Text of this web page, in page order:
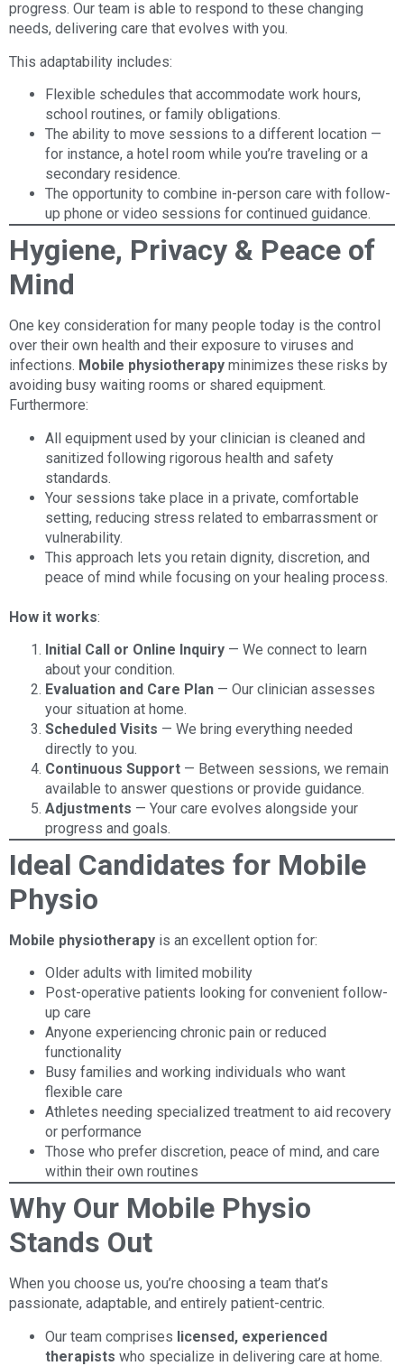
progress. Our team is able to respond to these changing
needs, delivering care that evolves with you.
This adaptability includes:
Flexible schedules that accommodate work hours,
school routines, or family obligations.
The ability to move sessions to a different location —
for instance, a hotel room while you’re traveling or a
secondary residence.
The opportunity to combine in-person care with follow-
up phone or video sessions for continued guidance.
Hygiene, Privacy & Peace of
Mind
One key consideration for many people today is the control
over their own health and their exposure to viruses and
infections. Mobile physiotherapy minimizes these risks by
avoiding busy waiting rooms or shared equipment.
Furthermore:
All equipment used by your clinician is cleaned and
sanitized following rigorous health and safety
standards.
Your sessions take place in a private, comfortable
setting, reducing stress related to embarrassment or
vulnerability.
This approach lets you retain dignity, discretion, and
peace of mind while focusing on your healing process.
How it works:
Initial Call or Online Inquiry — We connect to learn
about your condition.
Evaluation and Care Plan — Our clinician assesses
your situation at home.
Scheduled Visits — We bring everything needed
directly to you.
Continuous Support — Between sessions, we remain
available to answer questions or provide guidance.
Adjustments — Your care evolves alongside your
progress and goals.
Ideal Candidates for Mobile
Physio
Mobile physiotherapy is an excellent option for:
Older adults with limited mobility
Post-operative patients looking for convenient follow-
up care
Anyone experiencing chronic pain or reduced
functionality
Busy families and working individuals who want
flexible care
Athletes needing specialized treatment to aid recovery
or performance
Those who prefer discretion, peace of mind, and care
within their own routines
Why Our Mobile Physio
Stands Out
When you choose us, you’re choosing a team that’s
passionate, adaptable, and entirely patient-centric.
Our team comprises licensed, experienced
therapists who specialize in delivering care at home.